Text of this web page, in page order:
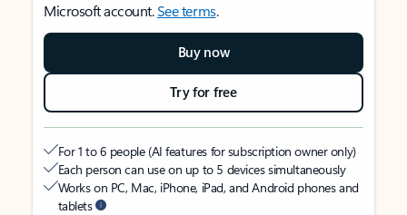
Microsoft account.See terms.
Buy now
Try for free
For 1 to 6 people (AI features for subscription owner only)
Each person can use on up to 5 devices simultaneously
Works on PC, Mac, iPhone, iPad, and Android phones and
tablets